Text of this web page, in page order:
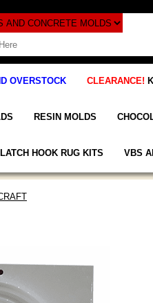
OVERSTOCK CLEARANCE!
RESIN MOLDS
LATCH HOOK RUG KITS VBS